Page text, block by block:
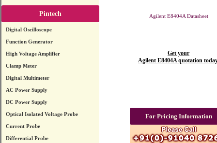
Pintech
Digital Oscilloscope
Function Generator
High Voltage Amplifier
Clamp Meter
Digital Multimeter
AC Power Supply
DC Power Supply
Optical Isolated Voltage Probe
Current Probe
Differential Probe
Agilent E8404A Datasheet
Get your
Agilent E8404A quotation
For Pricing Information